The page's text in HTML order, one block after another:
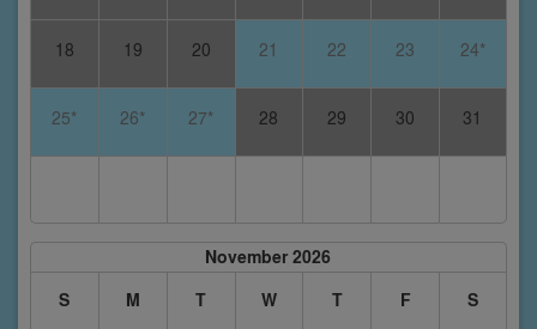
18 19 20 21 22 23 24*
25* 26* 27* 28 29 30 31
November 2026
S
M T W T F S